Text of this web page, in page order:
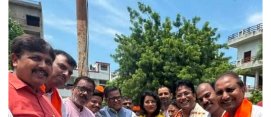
at
Isabella
Thoburn
College